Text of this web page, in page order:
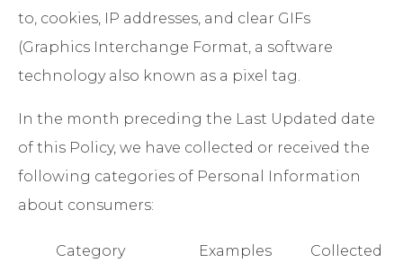
to, cookies, IP addresses, and clear GIFs
(Graphics Interchange Format, a software
technology also known as a pixel tag.
In the month preceding the Last Updated date
of this Policy, we have collected or received the
following categories of Personal Information
about consumers:
Category Examples Collected